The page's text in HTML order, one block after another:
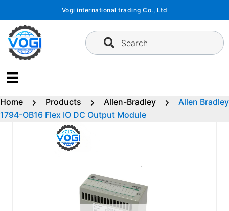
content
Vogi international trading Co., Ltd
Search
Home Products Allen-Bradley
Allen Bradley
1794-OB16 Flex IO DC Output Module